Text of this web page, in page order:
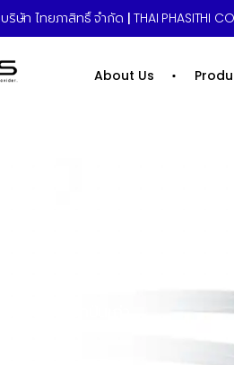
บริษัท ไทยภาสิทธิ์ จำกัด | THAI PHASITHI
About Us